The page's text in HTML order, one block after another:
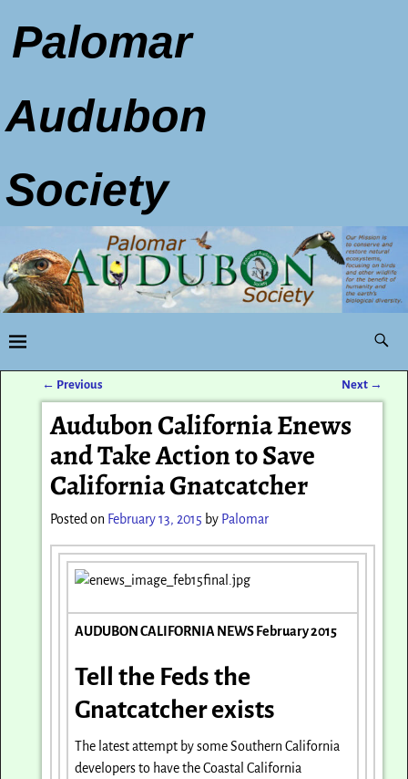
Palomar
Audubon
Society
Post navigation
← Previous Next →
Audubon California Enews
and Take Action to Save
California Gnatcatcher
Posted on February 13, 2015 by Palomar
AUDUBON CALIFORNIA NEWS February 2015
Tell the Feds the
Gnatcatcher exists
The latest attempt by some Southern California
developers to have the Coastal California